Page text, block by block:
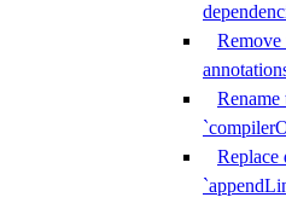
Replace